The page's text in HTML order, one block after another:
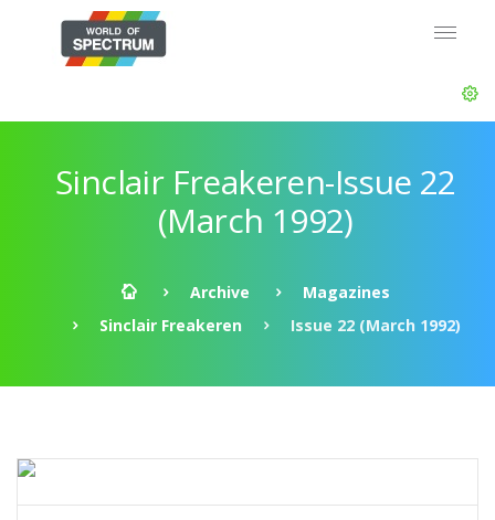
Sinclair Freakeren-Issue 22
(March 1992)
Archive
Magazines
Sinclair Freakeren
Issue 22 (March 1992)